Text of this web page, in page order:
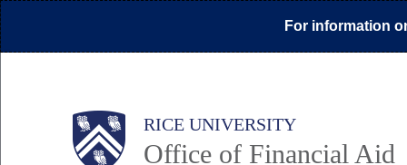
Skip
to
For information
Body RICE UNIVERSITY
Office of Financial Aid
Main
Body
Body